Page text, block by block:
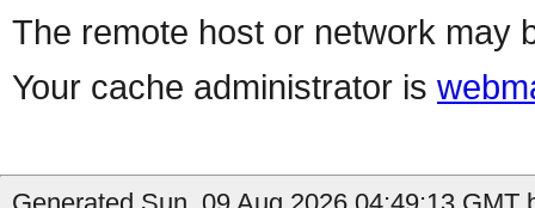
The remote host or network may
Your cache administrator is